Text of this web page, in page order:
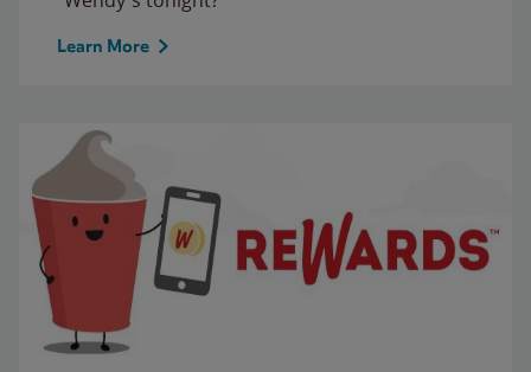
Learn More